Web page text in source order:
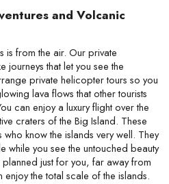
and Volcanic
is from the air. Our private
that let you see the
private helicopter tours so you
lava flows that other tourists
can enjoy a luxury flight over the
craters of the Big Island. These
know the islands very well. They
while you see the untouched beauty
just for you, far away from
the total scale of the islands.